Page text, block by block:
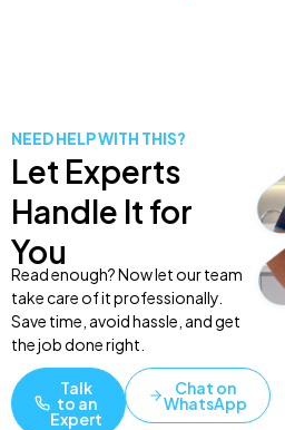
NEED HELP WITH THIS?
Let Experts
Handle It for
You
Read enough? Now let our team
take care of it professionally.
Save time, avoid hassle, and get
the job done right.
Talk
to an
Expert
Chat on
WhatsApp